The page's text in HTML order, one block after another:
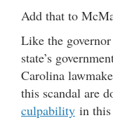
Add that to
Like the
state’s
Carolina
this scandal are
culpability in this